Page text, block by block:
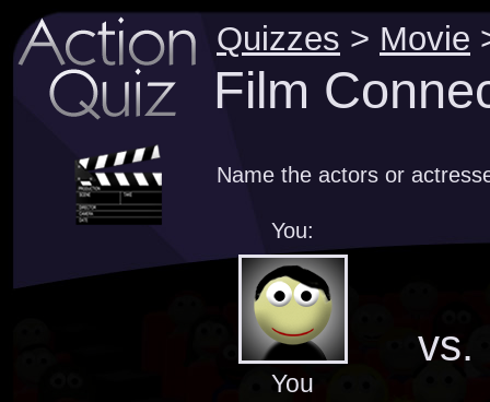
Quizzes > Movie
Film
Name the actors or
You:
You
vs.